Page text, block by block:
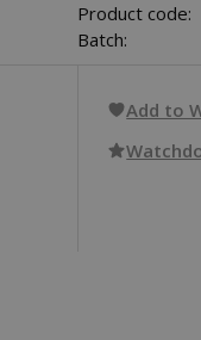
Product code:
Batch:
Add to